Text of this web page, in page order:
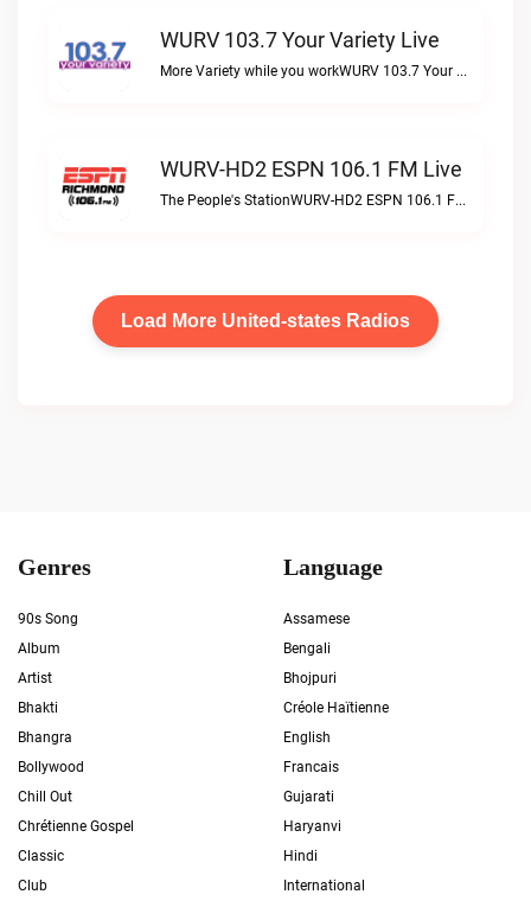
WURV 103.7 Your Variety Live
More Variety while you workWURV 103.7 Your Variety live
WURV-HD2 ESPN 106.1 FM Live
The People's StationWURV-HD2 ESPN 106.1 FM live
Load More United-states Radios
Genres
90s Song
Album
Artist
Bhakti
Bhangra
Bollywood
Chill Out
Chrétienne Gospel
Classic
Club
Language
Assamese
Bengali
Bhojpuri
Créole Haïtienne
English
Francais
Gujarati
Haryanvi
Hindi
International